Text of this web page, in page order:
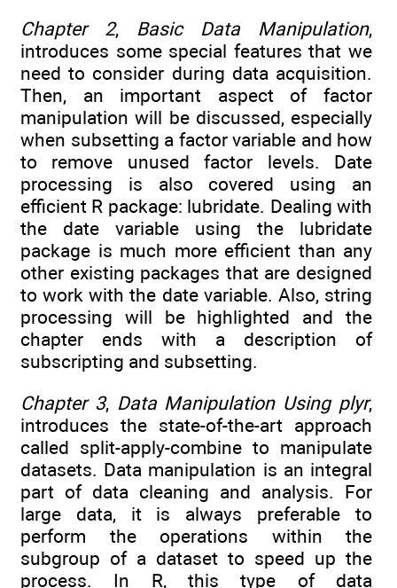
Chapter 2, Basic Data Manipulation,
introduces some special features that we
need to consider during data acquisition.
Then, an important aspect of factor
manipulation will be discussed, especially
when subsetting a factor variable and how
to remove unused factor levels. Date
processing is also covered using an
efficient R package: lubridate. Dealing with
the date variable using the lubridate
package is much more efficient than any
other existing packages that are designed
to work with the date variable. Also, string
processing will be highlighted and the
chapter ends with a description of
subscripting and subsetting.
Chapter 3, Data Manipulation Using plyr,
introduces the state-of-the-art approach
called split-apply-combine to manipulate
datasets. Data manipulation is an integral
part of data cleaning and analysis. For
large data, it is always preferable to
perform the operations within the
subgroup of a dataset to speed up the
process. In R, this type of data